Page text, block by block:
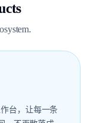
台，让每一条